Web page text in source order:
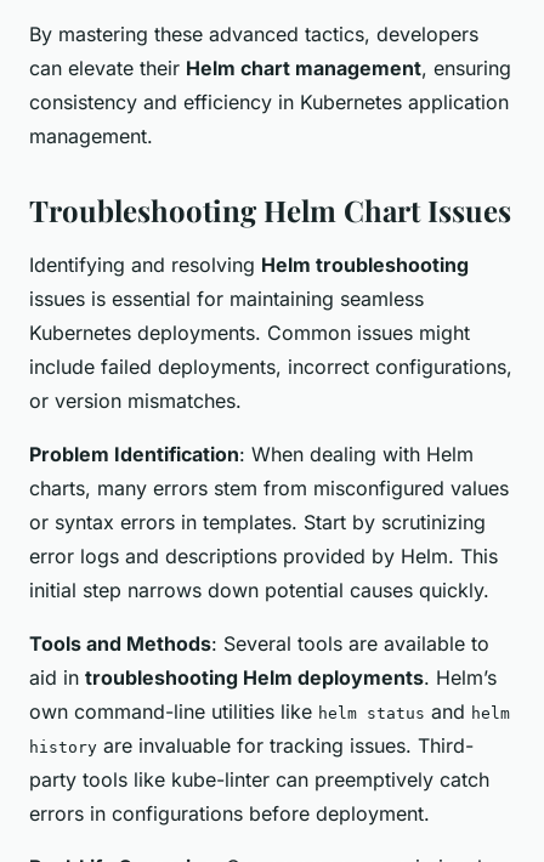
By mastering these advanced tactics, developers
can elevate their Helm chart management, ensuring
consistency and efficiency in Kubernetes application
management.
Troubleshooting Helm Chart Issues
Identifying and resolving Helm troubleshooting
issues is essential for maintaining seamless
Kubernetes deployments. Common issues might
include failed deployments, incorrect configurations,
or version mismatches.
Problem Identification: When dealing with Helm
charts, many errors stem from misconfigured values
or syntax errors in templates. Start by scrutinizing
error logs and descriptions provided by Helm. This
initial step narrows down potential causes quickly.
Tools and Methods: Several tools are available to
aid in troubleshooting Helm deployments. Helm’s
own command-line utilities like helm status and helm
history are invaluable for tracking issues. Third-
party tools like kube-linter can preemptively catch
errors in configurations before deployment.